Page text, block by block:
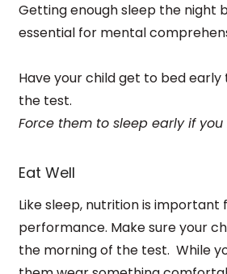
Getting enough sleep the night
essential for mental
Have your child get to bed
the test.
Force them to sleep early if
Eat Well
Like sleep, nutrition is important
performance. Make sure your
the morning of the test. While